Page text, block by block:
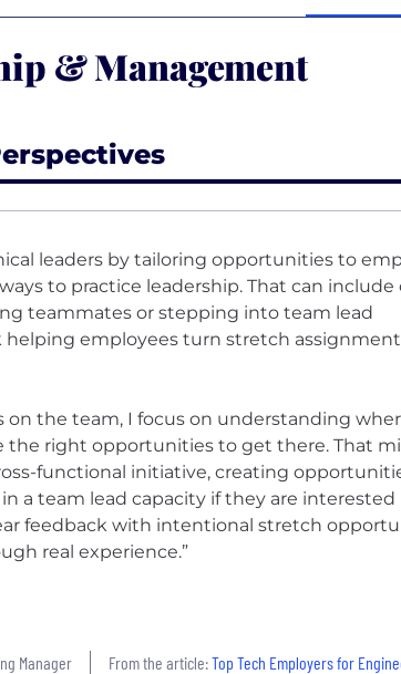
& Management
leaders by tailoring opportunities to
to practice leadership. That can include
teammates or stepping into team lead
helping employees turn stretch
on the team, I focus on understanding
the right opportunities to get there. That
functional initiative, creating
a team lead capacity if they are interested
feedback with intentional stretch
real experience.”
Manager From the article:Top Tech Employers for Engineers Focused on